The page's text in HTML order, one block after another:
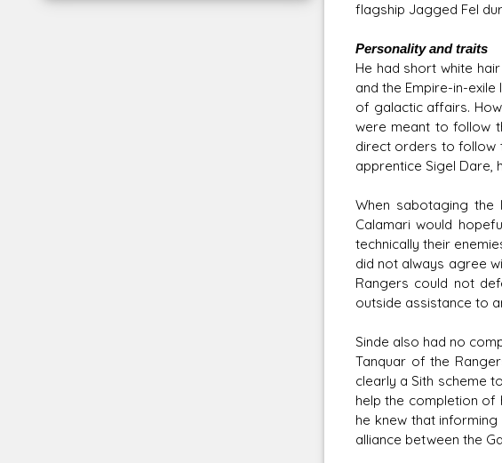
flagship Jagged Fel
Personality and traits
He had short white
and the Empire-in-
of galactic affairs.
were meant to follow
direct orders to follow
apprentice Sigel Dare,
When sabotaging
Calamari would
technically their
did not always agree
Rangers could not
outside assistance to
Sinde also had no
Tanquar of the
clearly a Sith scheme
help the completion of
he knew that
alliance between the